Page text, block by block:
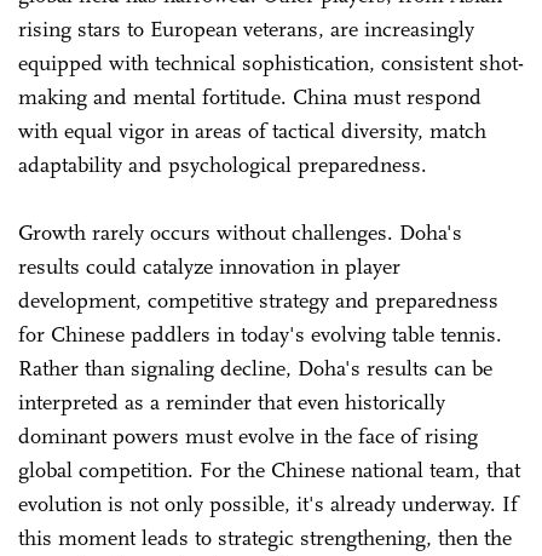
rising stars to European veterans, are increasingly
equipped with technical sophistication, consistent shot-
making and mental fortitude. China must respond
with equal vigor in areas of tactical diversity, match
adaptability and psychological preparedness.
Growth rarely occurs without challenges. Doha's
results could catalyze innovation in player
development, competitive strategy and preparedness
for Chinese paddlers in today's evolving table tennis.
Rather than signaling decline, Doha's results can be
interpreted as a reminder that even historically
dominant powers must evolve in the face of rising
global competition. For the Chinese national team, that
evolution is not only possible, it's already underway. If
this moment leads to strategic strengthening, then the